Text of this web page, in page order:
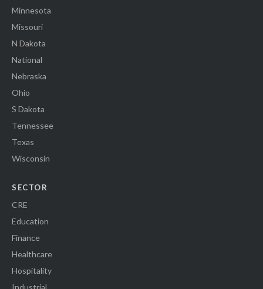
Minnesota
Missouri
N Dakota
National
Nebraska
Ohio
S Dakota
Tennessee
Texas
Wisconsin
SECTOR
CRE
Education
Finance
Healthcare
Hospitality